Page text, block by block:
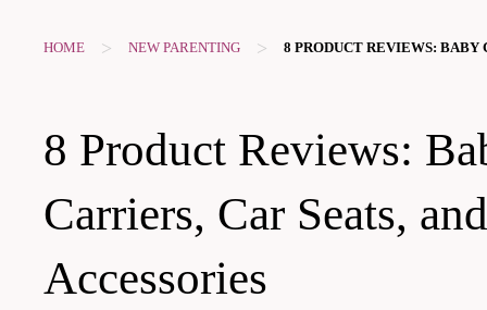
HOME > NEW PARENTING > 8 PRODUCT REVIEWS: BABY
8 Product Reviews:
Carriers, Car Seats, and
Accessories